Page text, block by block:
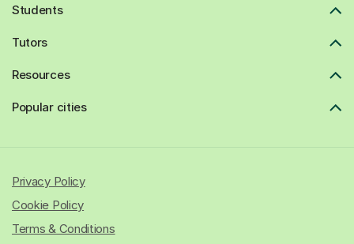
Students
Tutors
Resources
Popular cities
Privacy Policy
Cookie Policy
Terms & Conditions